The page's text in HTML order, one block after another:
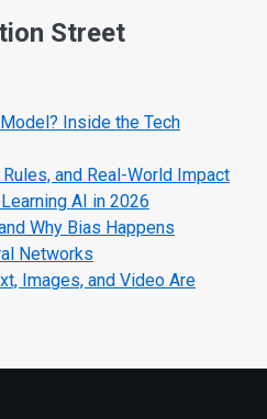
Street
Inside the Tech
and Real-World Impact
AI in 2026
Why Bias Happens
Networks
Images, and Video Are